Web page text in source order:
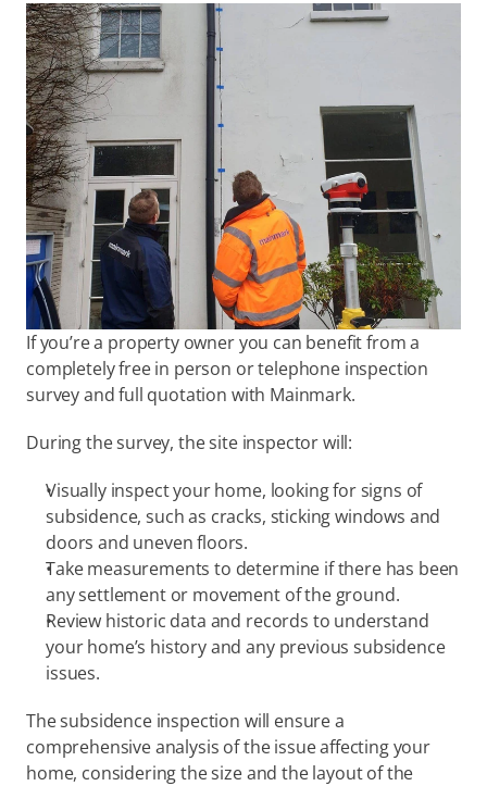
If you’re a property owner you can benefit from a
completely free in person or telephone inspection
survey and full quotation with Mainmark.
During the survey, the site inspector will:
Visually inspect your home, looking for signs of
subsidence, such as cracks, sticking windows and
doors and uneven floors.
Take measurements to determine if there has been
any settlement or movement of the ground.
Review historic data and records to understand
your home’s history and any previous subsidence
issues.
The subsidence inspection will ensure a
comprehensive analysis of the issue affecting your
home, considering the size and the layout of the